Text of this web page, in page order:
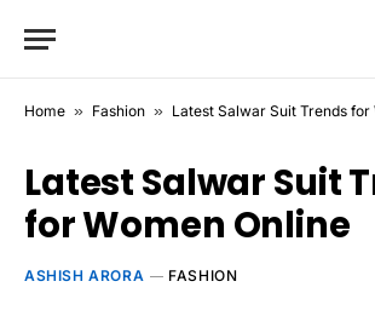
Home » Fashion » Latest Salwar Suit Trends for
Latest Salwar Suit
for Women Online
ASHISH ARORA FASHION